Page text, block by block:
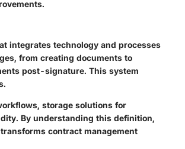
integrates technology and processes
from creating documents to
post-signature. This system
storage solutions for
By understanding this definition,
contract management